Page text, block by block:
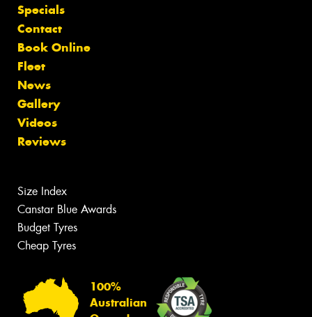
Specials
Contact
Book Online
Fleet
News
Gallery
Videos
Reviews
Size Index
Canstar Blue Awards
Budget Tyres
Cheap Tyres
100%
Australian